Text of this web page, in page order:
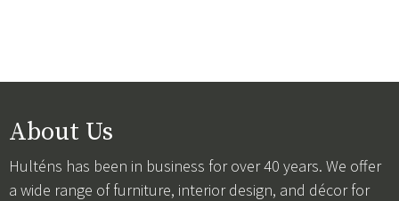
About Us
Hulténs has been in business for over 40 years. We offer
a wide range of furniture, interior design, and décor for